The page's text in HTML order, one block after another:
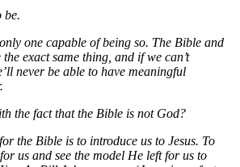
be.
one capable of being so. The Bible and
exact same thing, and if we can’t
never be able to have meaningful
the fact that the Bible is not God?
the Bible is to introduce us to Jesus. To
us and see the model He left for us to